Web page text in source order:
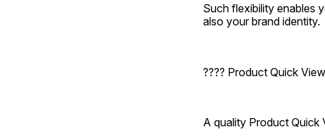
Such flexibility enables
also your brand identity.
???? Product Quick
A quality Product Quick